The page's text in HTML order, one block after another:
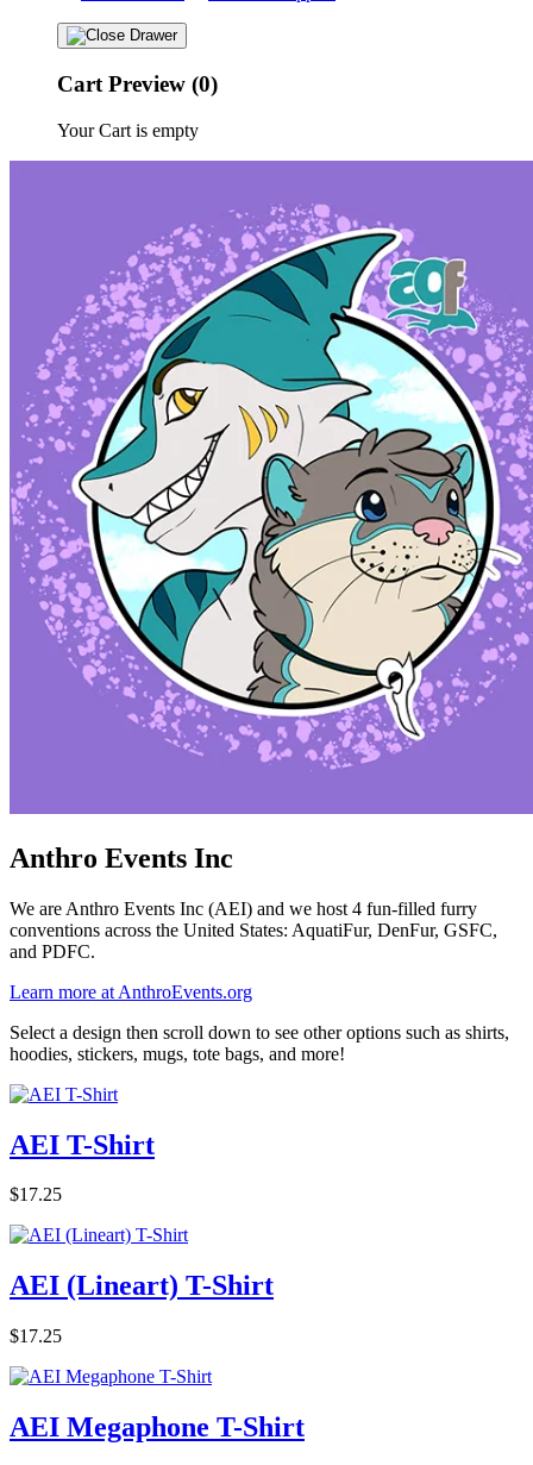
Cart Preview (0)
Your Cart is empty
Anthro Events Inc
We are Anthro Events Inc (AEI) and we host 4 fun-filled furry
conventions across the United States: AquatiFur, DenFur, GSFC,
and PDFC.
Learn more at AnthroEvents.org
Select a design then scroll down to see other options such as shirts,
hoodies, stickers, mugs, tote bags, and more!
AEI T-Shirt
$17.25
AEI (Lineart) T-Shirt
$17.25
AEI Megaphone T-Shirt